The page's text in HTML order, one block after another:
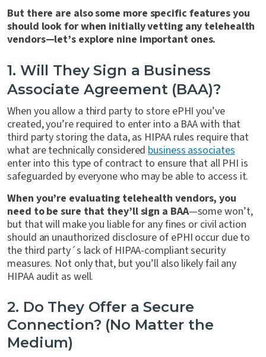
But there are also some more specific features you
should look for when initially vetting any telehealth
vendors—let’s explore nine important ones.
1. Will They Sign a Business
Associate Agreement (BAA)?
When you allow a third party to store ePHI you’ve
created, you’re required to enter into a BAA with that
third party storing the data, as HIPAA rules require that
what are technically consideredbusiness associates
enter into this type of contract to ensure that all PHI is
safeguarded by everyone who may be able to access it.
When you’re evaluating telehealth vendors, you
need to be sure that they’ll sign a BAA—some won’t,
but that will make you liable for any fines or civil action
should an unauthorized disclosure of ePHI occur due to
the third party´s lack of HIPAA-compliant security
measures. Not only that, but you’ll also likely fail any
HIPAA audit as well.
2. Do They Offer a Secure
Connection? (No Matter the
Medium)